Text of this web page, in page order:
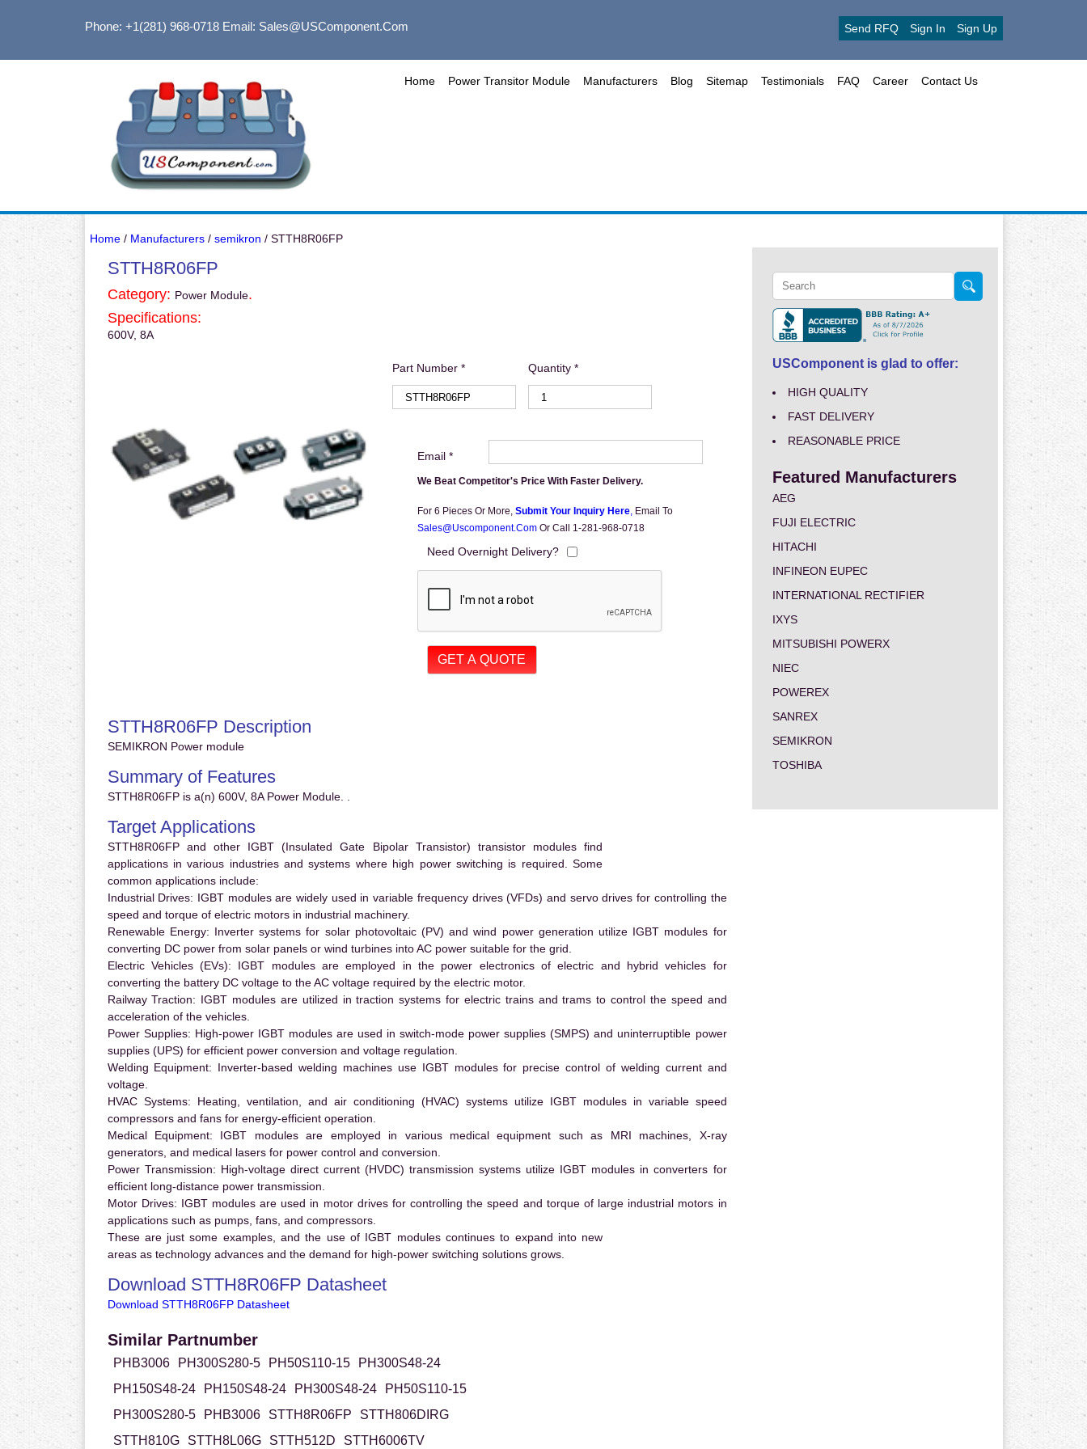
Phone: +1(281) 968-0718Email: Sales@USComponent.com Send RFQ Sign In Sign Up
Home Power Transitor Module Manufacturers Blog Sitemap Testimonials FAQ Career Contact Us
Home/ Manufacturers/ semikron / STTH8R06FP
STTH8R06FP
Category: Power Module.
Specifications:
600V, 8A
Part Number * Quantity *
Email *
We Beat Competitor's Price With Faster Delivery.
For 6 Pieces Or More, Submit Your Inquiry Here, Email To
Sales@uscomponent.com Or Call 1-281-968-0718
Need Overnight Delivery?
STTH8R06FP Description
SEMIKRON Power module
Summary of Features
STTH8R06FP is a(n) 600V, 8A Power Module. .
Target Applications
STTH8R06FP and other IGBT (Insulated Gate Bipolar Transistor) transistor modules find
applications in various industries and systems where high power switching is required. Some
common applications include:
Industrial Drives: IGBT modules are widely used in variable frequency drives (VFDs) and servo drives for controlling the
speed and torque of electric motors in industrial machinery.
Renewable Energy: Inverter systems for solar photovoltaic (PV) and wind power generation utilize IGBT modules for
converting DC power from solar panels or wind turbines into AC power suitable for the grid.
Electric Vehicles (EVs): IGBT modules are employed in the power electronics of electric and hybrid vehicles for
converting the battery DC voltage to the AC voltage required by the electric motor.
Railway Traction: IGBT modules are utilized in traction systems for electric trains and trams to control the speed and
acceleration of the vehicles.
Power Supplies: High-power IGBT modules are used in switch-mode power supplies (SMPS) and uninterruptible power
supplies (UPS) for efficient power conversion and voltage regulation.
Welding Equipment: Inverter-based welding machines use IGBT modules for precise control of welding current and
voltage.
HVAC Systems: Heating, ventilation, and air conditioning (HVAC) systems utilize IGBT modules in variable speed
compressors and fans for energy-efficient operation.
Medical Equipment: IGBT modules are employed in various medical equipment such as MRI machines, X-ray
generators, and medical lasers for power control and conversion.
Power Transmission: High-voltage direct current (HVDC) transmission systems utilize IGBT modules in converters for
efficient long-distance power transmission.
Motor Drives: IGBT modules are used in motor drives for controlling the speed and torque of large industrial motors in
applications such as pumps, fans, and compressors.
These are just some examples, and the use of IGBT modules continues to expand into new
areas as technology advances and the demand for high-power switching solutions grows.
Download STTH8R06FP Datasheet
Download STTH8R06FP Datasheet
Similar Partnumber
PHB3006 PH300S280-5 PH50S110-15
PH300S48-24
PH150S48-24
PH150S48-24 PH300S48-24
PH50S110-15
PH300S280-5
PHB3006 STTH8R06FP
STTH806DIRG
STTH810G
STTH8L06G STTH512D STTH6006TV
USComponent is glad to offer:
HIGH QUALITY
FAST DELIVERY
REASONABLE PRICE
Featured Manufacturers
AEG
FUJI ELECTRIC
HITACHI
INFINEON EUPEC
INTERNATIONAL RECTIFIER
IXYS
MITSUBISHI POWERX
NIEC
POWEREX
SANREX
SEMIKRON
TOSHIBA